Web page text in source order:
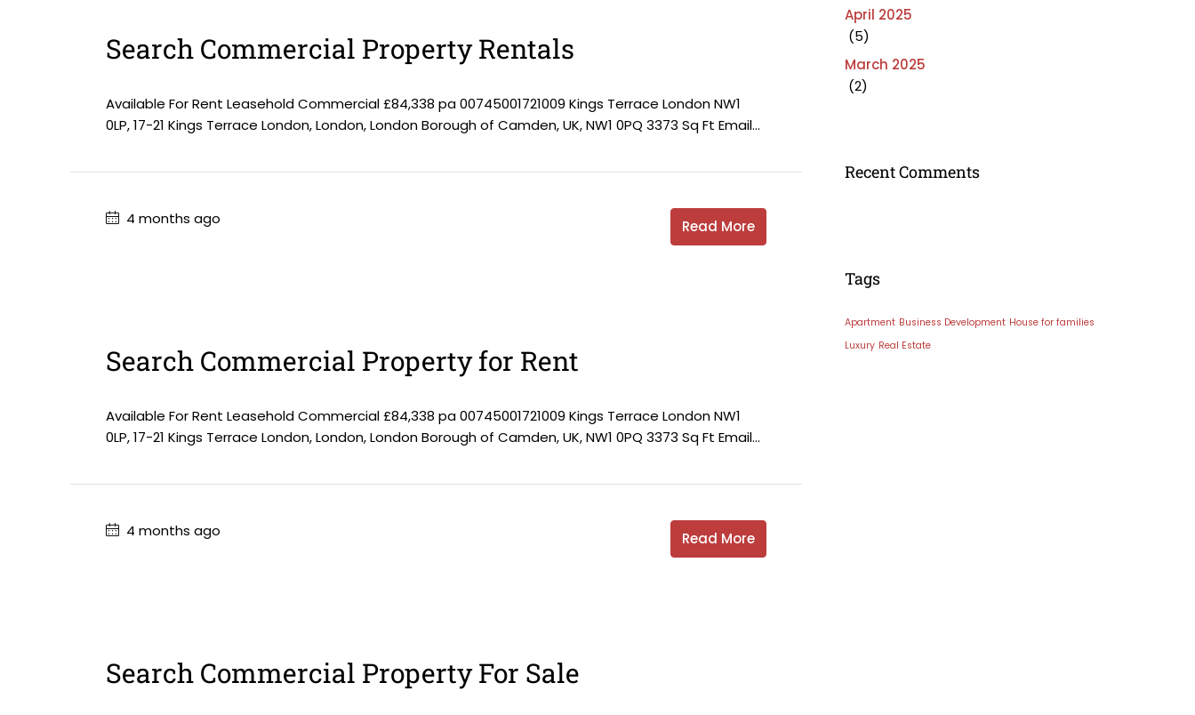
Search Commercial Property Rentals
Available For Rent Leasehold Commercial £84,338 pa 00745001721009 Kings Terrace London NW1
0LP, 17-21 Kings Terrace London, London, London Borough of Camden, UK, NW1 0PQ 3373 Sq Ft Email...
4 months ago Read More
Search Commercial Property for Rent
Available For Rent Leasehold Commercial £84,338 pa 00745001721009 Kings Terrace London NW1
0LP, 17-21 Kings Terrace London, London, London Borough of Camden, UK, NW1 0PQ 3373 Sq Ft Email...
4 months ago Read More
Search Commercial Property For Sale
April 2025
(5)
March 2025
(2)
Recent Comments
Tags
Apartment Business Development House for families
Luxury Real Estate